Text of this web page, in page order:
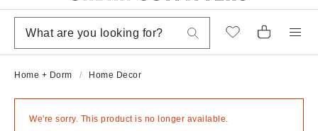
Home + Dorm Home Decor
We're sorry. This product is no longer available.